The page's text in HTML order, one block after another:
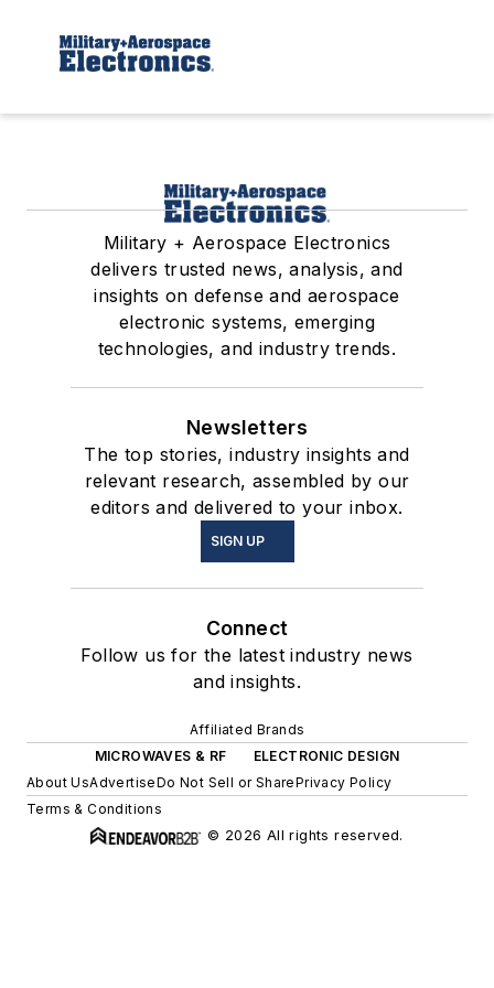
Military + Aerospace Electronics
delivers trusted news, analysis, and
insights on defense and aerospace
electronic systems, emerging
technologies, and industry trends.
Newsletters
The top stories, industry insights and
relevant research, assembled by our
editors and delivered to your inbox.
SIGN UP
Connect
Follow us for the latest industry news
and insights.
Affiliated Brands
MICROWAVES & RF
ELECTRONIC DESIGN
About UsAdvertiseDo Not Sell or SharePrivacy Policy
Terms & Conditions
© 2026 All rights reserved.